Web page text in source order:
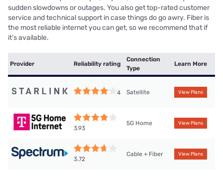
sudden slowdowns or outages. You also get top-rated customer
service and technical support in case things do go awry. Fiber is
the most reliable internet you can get, so we recommend that if
it’s available.
Provider Reliability rating
Connection
Type
Learn More
4 Satellite View Plans
3.93
5G Home View Plans
3.72
Cable + Fiber View Plans